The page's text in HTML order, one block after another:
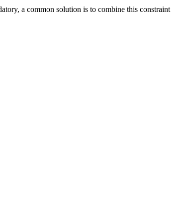
a common solution is to combine this constraint